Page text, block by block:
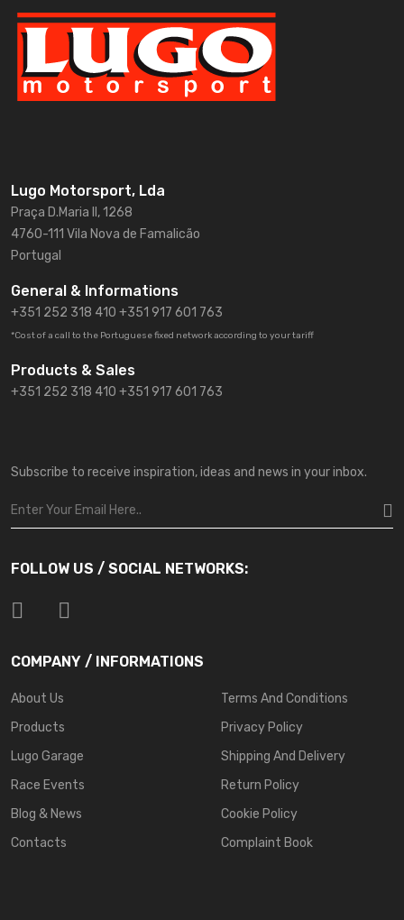
Lugo Motorsport, Lda
Praça D.Maria II, 1268
4760-111 Vila Nova de Famalicão
Portugal
General & Informations
+351 252 318 410 +351 917 601 763
*Cost of a call to the Portuguese fixed network according to your tariff
Products & Sales
+351 252 318 410 +351 917 601 763
Subscribe to receive inspiration, ideas and news in your inbox.
FOLLOW US / SOCIAL NETWORKS:
COMPANY / INFORMATIONS
About Us
Products
Lugo Garage
Race Events
Blog & News
Contacts
Terms And Conditions
Privacy Policy
Shipping And Delivery
Return Policy
Cookie Policy
Complaint Book